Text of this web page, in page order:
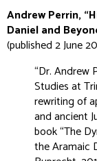
Andrew Perrin,
Daniel and
(published 2 June
“Dr. Andrew
Studies at
rewriting of
and ancient
book “The
the Aramaic